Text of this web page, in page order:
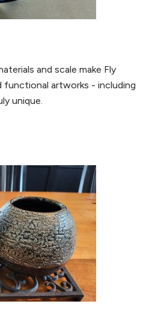
and scale make Fly
functional artworks - including
unique.